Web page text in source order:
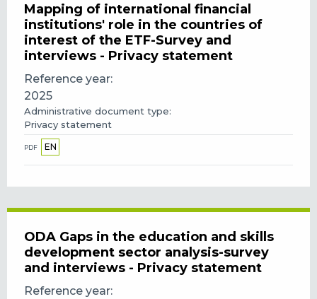
Mapping of international financial
institutions' role in the countries of
interest of the ETF-Survey and
interviews - Privacy statement
Reference year
2025
Administrative document type
Privacy statement
PDF EN
ODA Gaps in the education and skills
development sector analysis-survey
and interviews - Privacy statement
Reference year